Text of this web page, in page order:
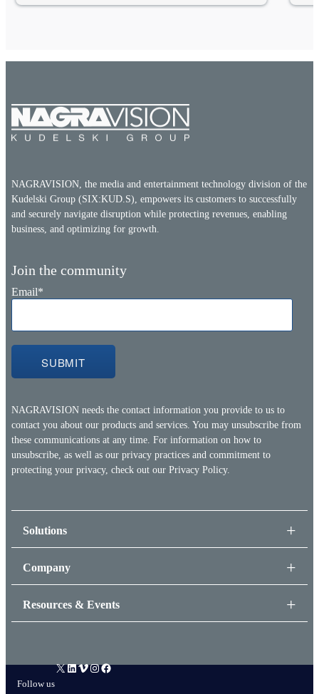
NAGRAVISION, the media and entertainment technology division of the
Kudelski Group (SIX:KUD.S), empowers its customers to successfully
and securely navigate disruption while protecting revenues, enabling
business, and optimizing for growth.
Join the community
Email*
NAGRAVISION needs the contact information you provide to us to
contact you about our products and services. You may unsubscribe from
these communications at any time. For information on how to
unsubscribe, as well as our privacy practices and commitment to
protecting your privacy, check out our Privacy Policy.
Solutions
Resources & Events
Company
Follow us
X LinkedIn Vimeo Instagram Facebook